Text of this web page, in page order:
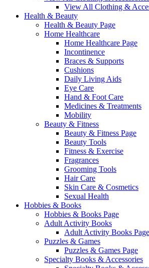
View All Clothing &
Health & Beauty
Health & Beauty Page
Home Healthcare
Home Healthcare Page
Incontinence
Braces & Supports
Cushions
Daily Living Aids
Eye Care
Hand & Foot Care
Medicines & Treatments
Mobility
Beauty & Fitness
Beauty & Fitness Page
Beauty Tools
Fitness & Exercise
Fragrances
Grooming Tools
Hair Care
Skin Care & Cosmetics
Sexual Health
Hobbies & Books
Hobbies & Books Page
Adult Activity Books
Adult Activity Books Page
Puzzles & Games
Puzzles & Games Page
Specialty Books & Accessories